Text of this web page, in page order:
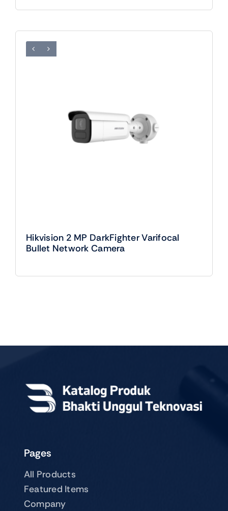
Hikvision 2 MP DarkFighter Varifocal
Bullet Network Camera
Pages
All Products
Featured Items
Company